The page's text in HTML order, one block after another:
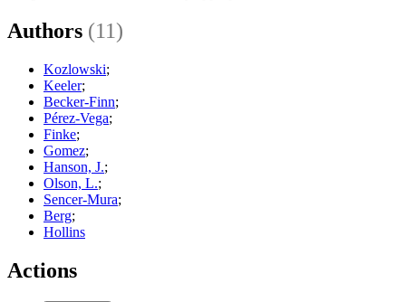
Authors (11)
Kozlowski;
Keeler;
Becker-Finn;
Pérez-Vega;
Finke;
Gomez;
Hanson, J.;
Olson, L.;
Sencer-Mura;
Berg;
Hollins
Actions